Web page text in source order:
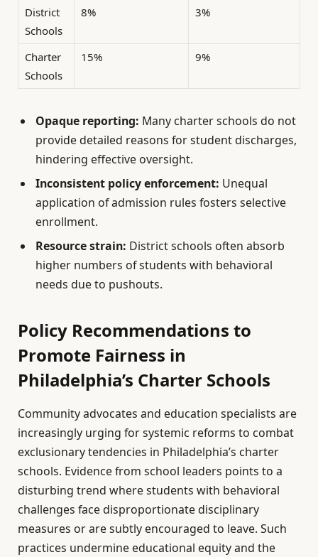
District
Schools
8% 3%
Charter
Schools
15% 9%
Opaque reporting: Many charter schools do not
provide detailed reasons for student discharges,
hindering effective oversight.
Inconsistent policy enforcement: Unequal
application of admission rules fosters selective
enrollment.
Resource strain: District schools often absorb
higher numbers of students with behavioral
needs due to pushouts.
Policy Recommendations to
Promote Fairness in
Philadelphia’s Charter Schools
Community advocates and education specialists are
increasingly urging for systemic reforms to combat
exclusionary tendencies in Philadelphia’s charter
schools. Evidence from school leaders points to a
disturbing trend where students with behavioral
challenges face disproportionate disciplinary
measures or are subtly encouraged to leave. Such
practices undermine educational equity and the